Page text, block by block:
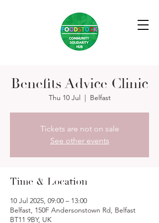
Benefits Advice Clinic
Thu 10 Jul
  |
Belfast
Tickets are not on sale
See other events
Time & Location
10 Jul 2025, 09:00 – 13:00
Belfast, 150F Andersonstown Rd, Belfast
BT11 9BY, UK